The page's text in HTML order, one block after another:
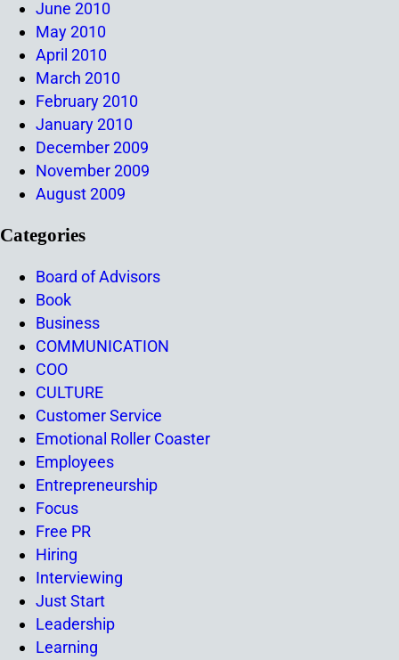
June 2010
May 2010
April 2010
March 2010
February 2010
January 2010
December 2009
November 2009
August 2009
Categories
Board of Advisors
Book
Business
COMMUNICATION
COO
CULTURE
Customer Service
Emotional Roller Coaster
Employees
Entrepreneurship
Focus
Free PR
Hiring
Interviewing
Just Start
Leadership
Learning